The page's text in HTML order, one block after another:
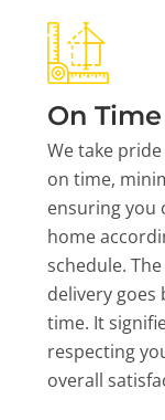
On
We take
on time,
ensuring you
home
schedule.
delivery goes
time. It
respecting
overall